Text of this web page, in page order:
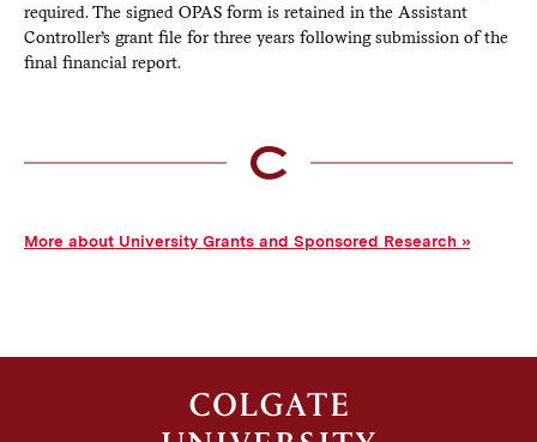
required. The signed OPAS form is retained in the Assistant
Controller’s grant file for three years following submission of the
final financial report.
More about University Grants and Sponsored Research